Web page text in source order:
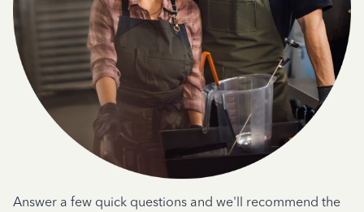
Answer a few quick questions and we'll recommend the